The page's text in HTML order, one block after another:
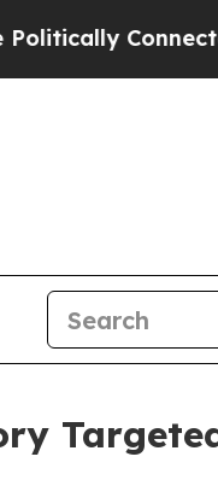
oil